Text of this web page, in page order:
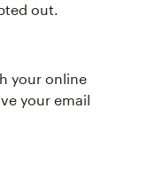
out.
your online
your email